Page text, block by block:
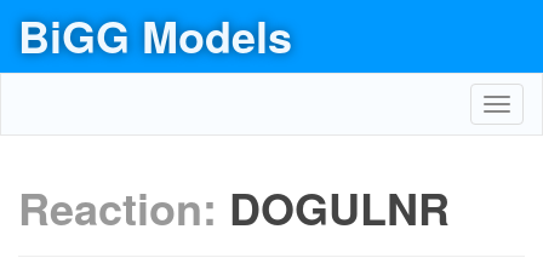
BiGG Models
Reaction: DOGULNR